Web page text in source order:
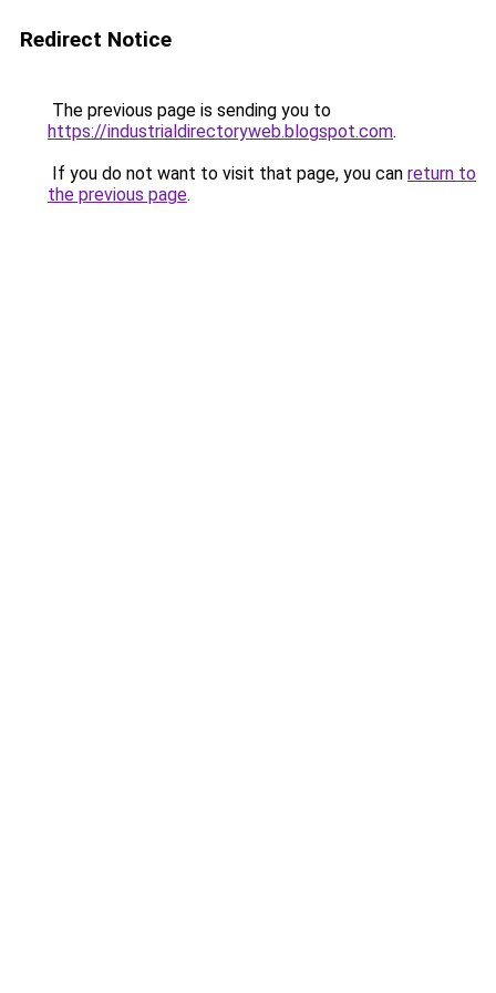
Redirect Notice
The previous page is sending you to
https://industrialdirectoryweb.blogspot.com.
If you do not want to visit that page, you can return to
the previous page.